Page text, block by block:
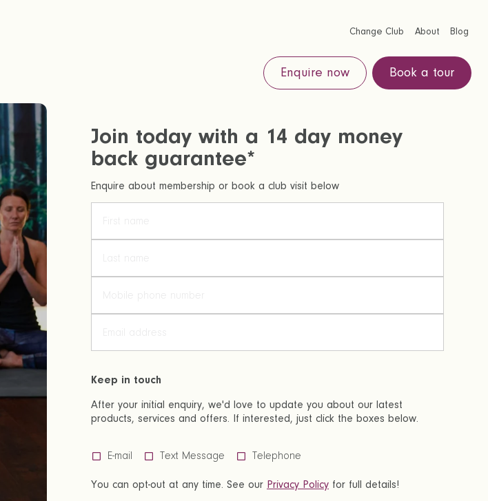
Change Club About Blog
Enquire now Book a tour
Join today with a 14 day money
back guarantee*
Enquire about membership or book a club visit below
Keep in touch
After your initial enquiry, we'd love to update you about our latest
products, services and offers. If interested, just click the boxes below.
E-mail Text Message Telephone
You can opt-out at any time. See our Privacy Policy for full details!